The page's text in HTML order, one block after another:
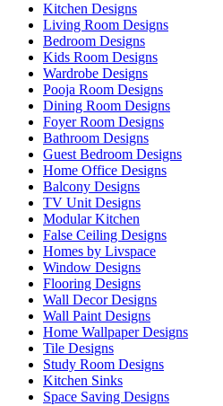
Kitchen Designs
Living Room Designs
Bedroom Designs
Kids Room Designs
Wardrobe Designs
Pooja Room Designs
Dining Room Designs
Foyer Room Designs
Bathroom Designs
Guest Bedroom Designs
Home Office Designs
Balcony Designs
TV Unit Designs
Modular Kitchen
False Ceiling Designs
Homes by Livspace
Window Designs
Flooring Designs
Wall Decor Designs
Wall Paint Designs
Home Wallpaper Designs
Tile Designs
Study Room Designs
Kitchen Sinks
Space Saving Designs